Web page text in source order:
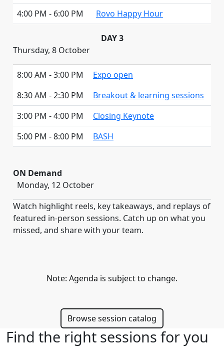
4:00 PM - 6:00 PM
Rovo Happy Hour
DAY 3
Thursday, 8 October
8:00 AM - 3:00 PM
Expo open
8:30 AM - 2:30 PM
Breakout & learning sessions
3:00 PM - 4:00 PM
Closing Keynote
5:00 PM - 8:00 PM
BASH
ON Demand
Monday, 12 October
Watch highlight reels, key takeaways, and replays of
featured in-person sessions. Catch up on what you
missed, and share with your team.
Note: Agenda is subject to change.
Browse session catalog
Find the right sessions for you